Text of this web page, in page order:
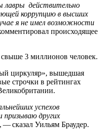
действительно
коррупцию в высших
я не имел возможности
происходящее
3 миллионов человек.
циркуляр», вышедшая
строчки в рейтингах
успехов
призываю других
— сказал Уильям Браудер.